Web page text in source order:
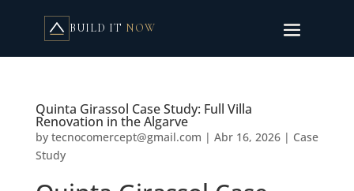
BUILD IT NOW
Quinta Girassol Case Study: Full Villa
Renovation in the Algarve
by tecnocomercept@gmail.com | Abr 16, 2026| Case
Study